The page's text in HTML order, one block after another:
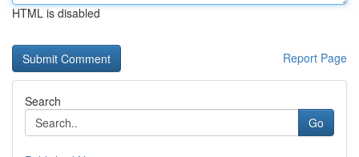
HTML is disabled
Report Page
Search
Go